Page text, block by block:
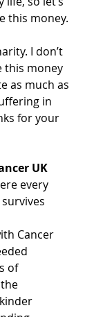
this money.
I don’t
this money
as much as
in
for your
UK
every
Cancer
of